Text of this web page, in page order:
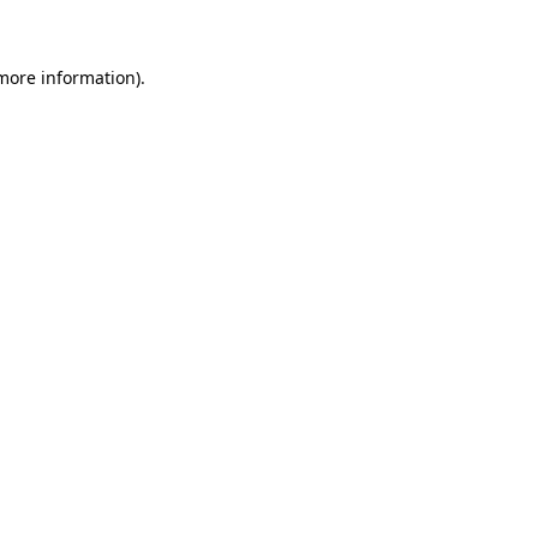
information).